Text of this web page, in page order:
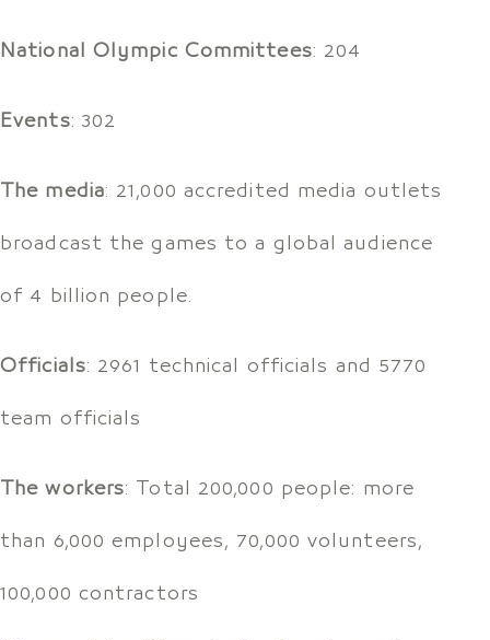
National Olympic Committees: 204
Events: 302
The media: 21,000 accredited media outlets
broadcast the games to a global audience
of 4 billion people.
Officials: 2961 technical officials and 5770
team officials
The workers: Total 200,000 people: more
than 6,000 employees, 70,000 volunteers,
100,000 contractors